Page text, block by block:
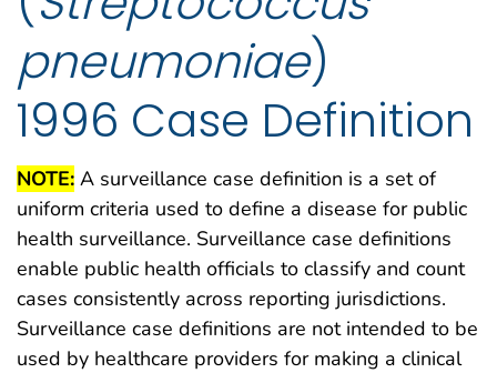
pneumoniae)
1996 Case Definition
NOTE: A surveillance case definition is a set of
uniform criteria used to define a disease for public
health surveillance. Surveillance case definitions
enable public health officials to classify and count
cases consistently across reporting jurisdictions.
Surveillance case definitions are not intended to be
used by healthcare providers for making a clinical